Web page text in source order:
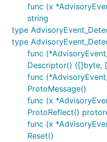
func (x
string
type
type
func
Descriptor() ([]byte,
func
ProtoMessage()
func (x
ProtoReflect()
func (x
Reset()